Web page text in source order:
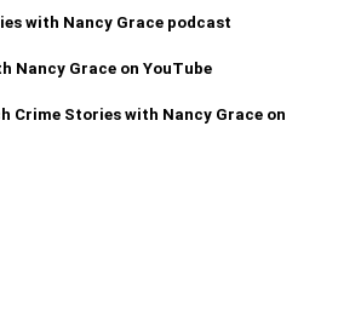
with Nancy Grace podcast
Nancy Grace on YouTube
Crime Stories with Nancy Grace on